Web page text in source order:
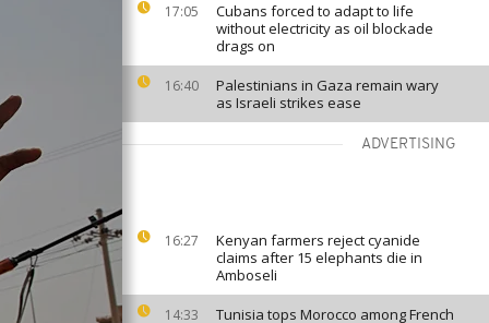
17:05
Cubans forced to adapt to life
without electricity as oil blockade
drags on
16:40
Palestinians in Gaza remain wary
as Israeli strikes ease
ADVERTISING
16:27
Kenyan farmers reject cyanide
claims after 15 elephants die in
Amboseli
14:33
Tunisia tops Morocco among French